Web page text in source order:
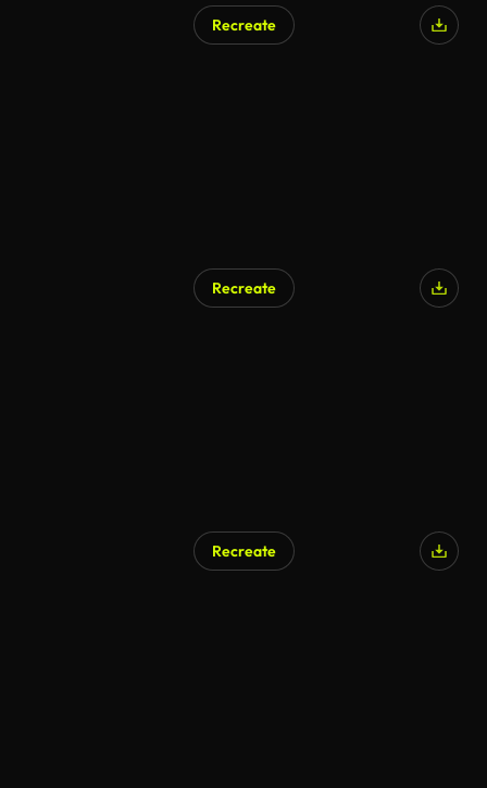
Recreate
Recreate
Recreate